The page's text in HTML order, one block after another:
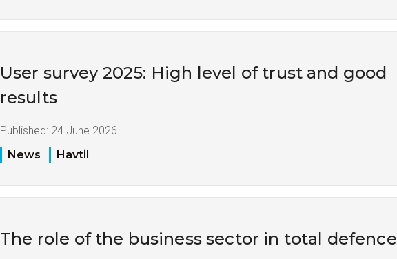
User survey 2025: High level of trust and good
results
Published: 24 June 2026
News
Havtil
The role of the business sector in total defence